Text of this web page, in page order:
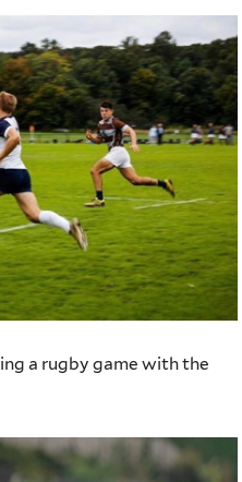
a rugby game with the